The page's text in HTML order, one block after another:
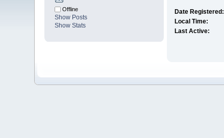
Offline
Show Posts
Show Stats
Date Registered:
Local Time:
Last Active: